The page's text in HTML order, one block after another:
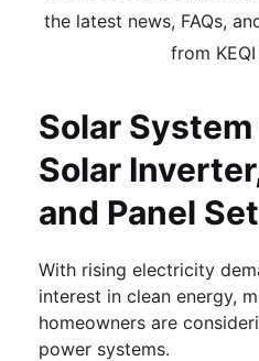
the latest news, FAQs,
from
Solar
Solar
and Panel
With rising electricity
interest in clean energy,
homeowners are
power systems.
PagePagePage